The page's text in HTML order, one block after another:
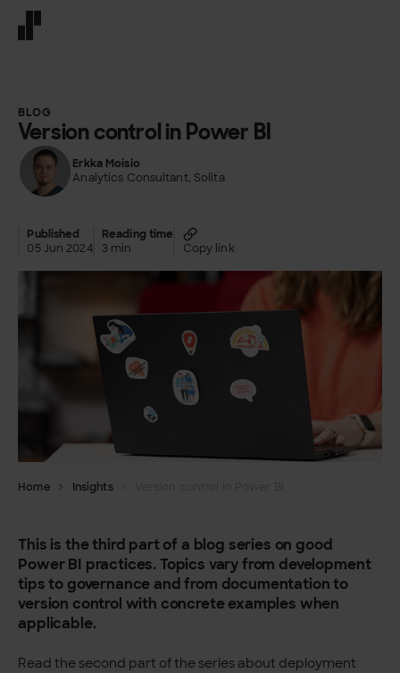
BLOG
Version control in Power BI
Erkka Moisio
Analytics Consultant, Solita
Published
05 Jun 2024
Reading time
3 min
Copy link
Home Insights
This is the third part of a blog series on good
Power BI practices. Topics vary from development
tips to governance and from documentation to
version control with concrete examples when
applicable.
Read the second part of the series about deployment